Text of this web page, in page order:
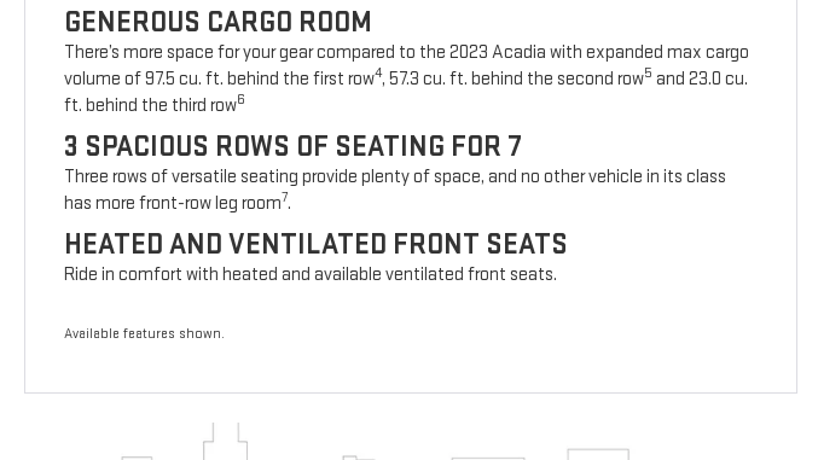
GENEROUS CARGO ROOM
There’s more space for your gear compared to the 2023 Acadia with expanded max cargo
volume of 97.5 cu. ft. behind the first row4, 57.3 cu. ft. behind the second row5 and 23.0 cu.
ft. behind the third row6
3 SPACIOUS ROWS OF SEATING FOR 7
Three rows of versatile seating provide plenty of space, and no other vehicle in its class
has more front-row leg room7.
HEATED AND VENTILATED FRONT SEATS
Ride in comfort with heated and available ventilated front seats.
Available features shown.